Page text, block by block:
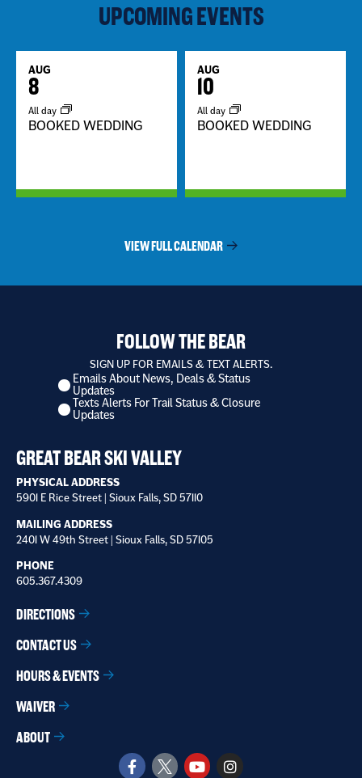
UPCOMING EVENTS
AUG
8
All day
BOOKED WEDDING
AUG
10
All day
BOOKED WEDDING
VIEW FULL CALENDAR
FOLLOW THE BEAR
SIGN UP FOR EMAILS & TEXT ALERTS.
I
want
to
Emails About News, Deals & Status
Updates
Texts Alerts For Trail Status & Closure
Updates
GREAT BEAR SKI VALLEY
PHYSICAL ADDRESS
5901 E Rice Street | Sioux Falls, SD 57110
MAILING ADDRESS
2401 W 49th Street | Sioux Falls, SD 57105
PHONE
605.367.4309
DIRECTIONS
CONTACT US
HOURS & EVENTS
WAIVER
ABOUT